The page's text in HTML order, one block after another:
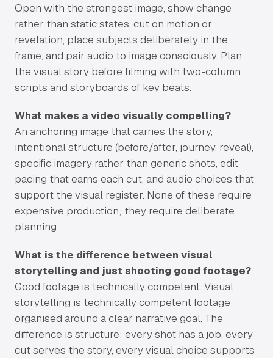
Open with the strongest image, show change
rather than static states, cut on motion or
revelation, place subjects deliberately in the
frame, and pair audio to image consciously. Plan
the visual story before filming with two-column
scripts and storyboards of key beats.
What makes a video visually compelling?
An anchoring image that carries the story,
intentional structure (before/after, journey, reveal),
specific imagery rather than generic shots, edit
pacing that earns each cut, and audio choices that
support the visual register. None of these require
expensive production; they require deliberate
planning.
What is the difference between visual
storytelling and just shooting good footage?
Good footage is technically competent. Visual
storytelling is technically competent footage
organised around a clear narrative goal. The
difference is structure: every shot has a job, every
cut serves the story, every visual choice supports